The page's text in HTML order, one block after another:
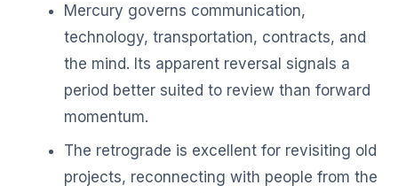
Mercury governs communication,
technology, transportation, contracts, and
the mind. Its apparent reversal signals a
period better suited to review than forward
momentum.
The retrograde is excellent for revisiting old
projects, reconnecting with people from the